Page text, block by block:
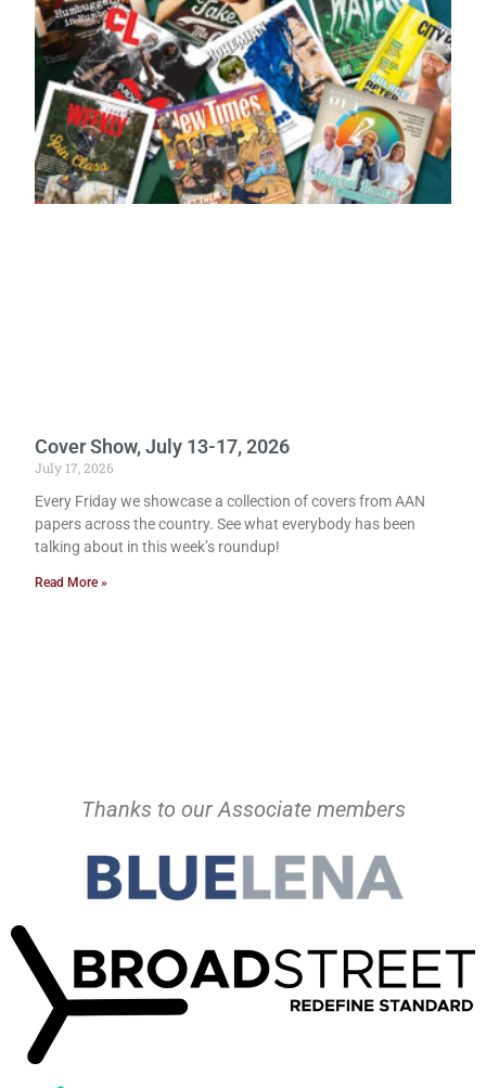
Cover Show, July 13-17, 2026
July 17, 2026
Every Friday we showcase a collection of covers from AAN
papers across the country. See what everybody has been
talking about in this week’s roundup!
Read More »
Thanks to our Associate members